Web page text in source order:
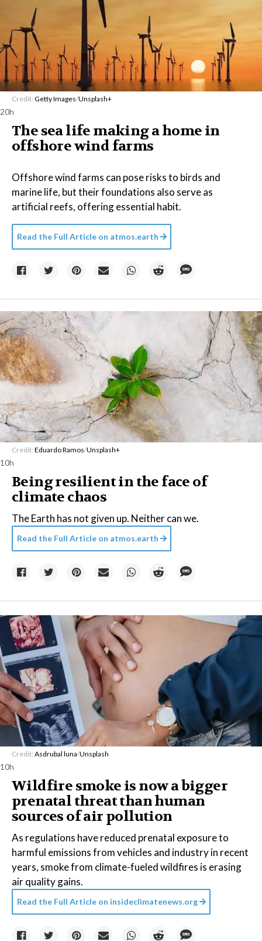
Credit: Getty Images/Unsplash+
20h
The sea life making a home in
offshore wind farms
Offshore wind farms can pose risks to birds and
marine life, but their foundations also serve as
artificial reefs, offering essential habit.
Read the Full Article on atmos.earth
Credit: Eduardo Ramos/Unsplash+
10h
Being resilient in the face of
climate chaos
The Earth has not given up. Neither can we.
Read the Full Article on atmos.earth
Credit: Asdrubal luna/Unsplash
10h
Wildfire smoke is now a bigger
prenatal threat than human
sources of air pollution
As regulations have reduced prenatal exposure to
harmful emissions from vehicles and industry in recent
years, smoke from climate-fueled wildfires is erasing
air quality gains.
Read the Full Article on insideclimatenews.org